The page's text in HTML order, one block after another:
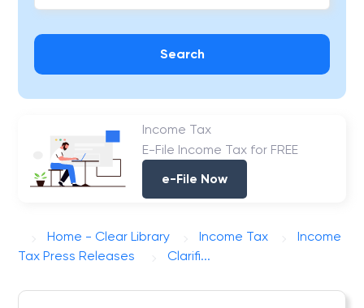
Search
Income Tax
E-File Income Tax for FREE
e-File Now
Home - Clear Library Income Tax
Income
Tax Press Releases
Clarifi...